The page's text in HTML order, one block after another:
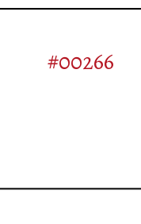
#00266